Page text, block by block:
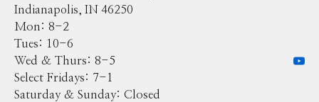
Indianapolis, IN 46250
Mon: 8-2
Tues: 10-6
Wed & Thurs: 8-5
Select Fridays: 7-1
Saturday & Sunday: Closed